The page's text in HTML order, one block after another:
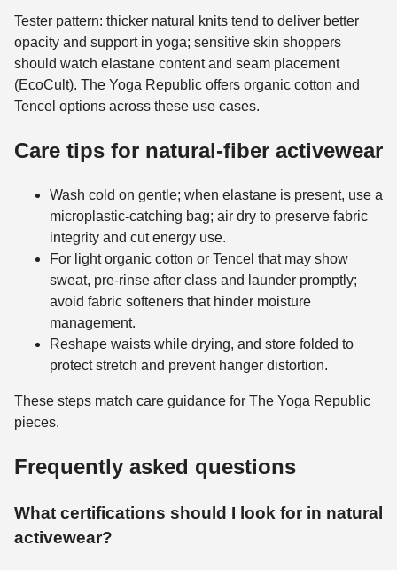
Tester pattern: thicker natural knits tend to deliver better
opacity and support in yoga; sensitive skin shoppers
should watch elastane content and seam placement
(EcoCult). The Yoga Republic offers organic cotton and
Tencel options across these use cases.
Care tips for natural-fiber activewear
Wash cold on gentle; when elastane is present, use a
microplastic-catching bag; air dry to preserve fabric
integrity and cut energy use.
For light organic cotton or Tencel that may show
sweat, pre-rinse after class and launder promptly;
avoid fabric softeners that hinder moisture
management.
Reshape waists while drying, and store folded to
protect stretch and prevent hanger distortion.
These steps match care guidance for The Yoga Republic
pieces.
Frequently asked questions
What certifications should I look for in natural
activewear?